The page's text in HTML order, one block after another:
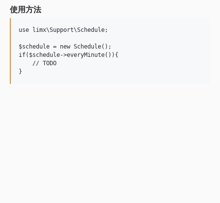
使用方法
use limx\Support\Schedule;
$schedule = new Schedule();
if($schedule->everyMinute()){
    // TODO